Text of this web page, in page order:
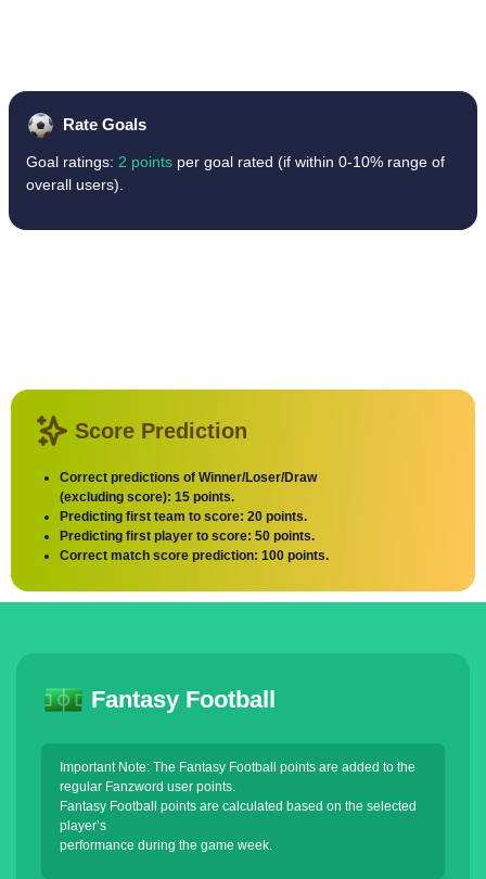
Rate Goals
Goal ratings: 2 points per goal rated (if within 0-10% range of
overall users).
Score Prediction
Correct predictions of Winner/Loser/Draw
(excluding score): 15 points.
Predicting first team to score: 20 points.
Predicting first player to score: 50 points.
Correct match score prediction: 100 points.
Fantasy Football
Important Note: The Fantasy Football points are added to the
regular Fanzword user points.
Fantasy Football points are calculated based on the selected
player’s
performance during the game week.